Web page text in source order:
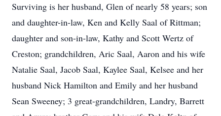
Surviving is her husband, Glen of nearly 58 years; son
and daughter-in-law, Ken and Kelly Saal of Rittman;
daughter and son-in-law, Kathy and Scott Wertz of
Creston; grandchildren, Aric Saal, Aaron and his wife
Natalie Saal, Jacob Saal, Kaylee Saal, Kelsee and her
husband Nick Hamilton and Emily and her husband
Sean Sweeney; 3 great-grandchildren, Landry, Barrett